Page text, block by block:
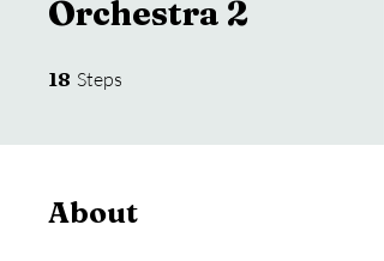
Orchestra 2
18 Steps
About